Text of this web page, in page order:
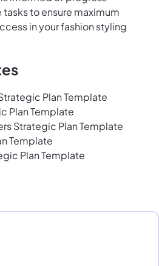
tasks to ensure maximum
in your fashion styling
Plan Template
Plan Template
Strategic Plan Template
Template
Plan Template